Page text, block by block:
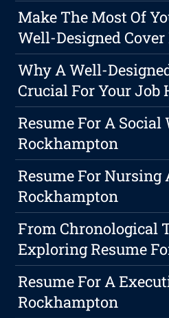
Make The Most Of
Well-Designed
Why A Well-
Crucial For Your Job
Resume For A Social
Rockhampton
Resume For Nursing
Rockhampton
From Chronological
Exploring Resume
Resume For A
Rockhampton